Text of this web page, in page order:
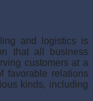
and logistics is
that all business
customers at a
favorable relations
kinds, including